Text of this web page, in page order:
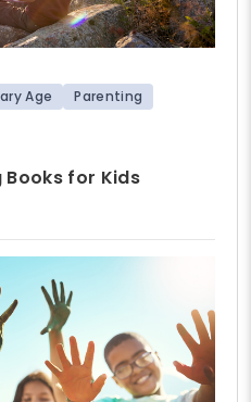
Age
Parenting
Books for Kids